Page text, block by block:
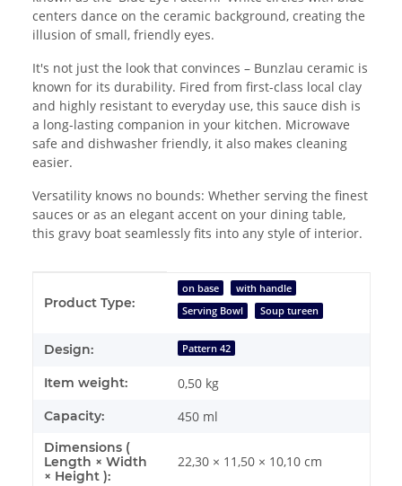
centers dance on the ceramic background, creating the
illusion of small, friendly eyes.
It's not just the look that convinces – Bunzlau ceramic is
known for its durability. Fired from first-class local clay
and highly resistant to everyday use, this sauce dish is
a long-lasting companion in your kitchen. Microwave
safe and dishwasher friendly, it also makes cleaning
easier.
Versatility knows no bounds: Whether serving the finest
sauces or as an elegant accent on your dining table,
this gravy boat seamlessly fits into any style of interior.
Product Type:
on base
with handle
Serving Bowl
Soup tureen
Design: Pattern 42
Item weight: 0,50 kg
Capacity: 450 ml
Dimensions (
Length × Width
× Height ):
22,30 × 11,50 × 10,10 cm